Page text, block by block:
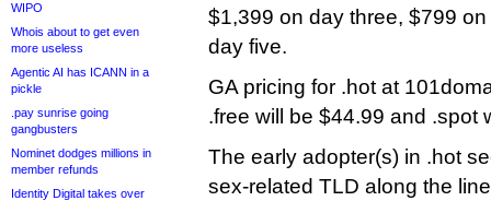
WIPO
Whois about to get even
more useless
Agentic AI has ICANN in a
pickle
.pay sunrise going
gangbusters
Nominet dodges millions in
member refunds
Identity Digital takes over
$1,399 on day three, $799
day five.
GA pricing for .hot at
.free will be $44.99 and .spot
The early adopter(s) in .hot
sex-related TLD along the